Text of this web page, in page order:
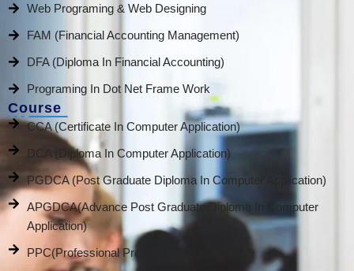
Web Programing & Web Designing
FAM (Financial Accounting Management)
DFA (Diploma In Financial Accounting)
Programing In Dot Net Frame Work
Course
CCA (Certificate In Computer Application)
DCA (Diploma In Computer Application)
PGDCA (Post Graduate Diploma In Computer Application)
APGDCA(Advance Post Graduate Diploma In Computer
Application)
PPC(Professional Promotion Course)